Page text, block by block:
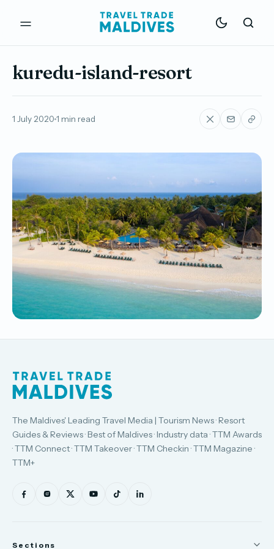
kuredu-island-resort
1 July 2020 1 min read
The Maldives' Leading Travel Media | Tourism News · Resort
Guides & Reviews · Best of Maldives · Industry data · TTM Awards
· TTM Connect · TTM Takeover · TTM Checkin · TTM Magazine ·
TTM+
Sections